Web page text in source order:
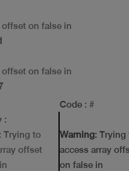
offset on false in
offset on false in
:
: Trying to
offset
Code : #
Warning: Trying
access array
on false in